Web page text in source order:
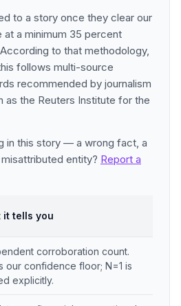
to a story once they clear our
a minimum 35 percent
to that methodology,
follows multi-source
recommended by journalism
as the Reuters Institute for the
in this story — a wrong fact, a
entity? Report a
it tells you
corroboration count.
our confidence floor; N=1 is
explicitly.